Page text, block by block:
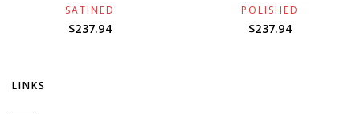
SATINED
$237.94
POLISHED
$237.94
LINKS